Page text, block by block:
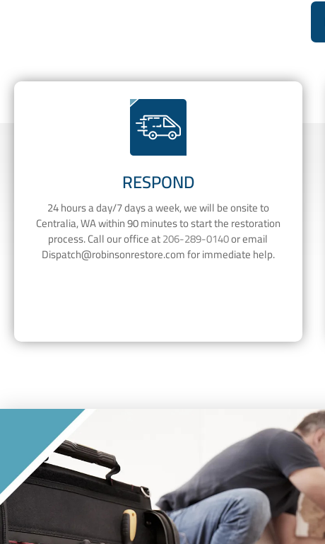
RESPOND
24 hours a day/7 days a week, we will be onsite to
Centralia, WA within 90 minutes to start the restoration
process. Call our office at206-289-0140or email
Dispatch@robinsonrestore.comfor immediate help.